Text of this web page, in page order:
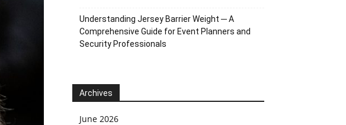
Understanding Jersey Barrier Weight ─ A
Comprehensive Guide for Event Planners and
Security Professionals
Archives
June 2026